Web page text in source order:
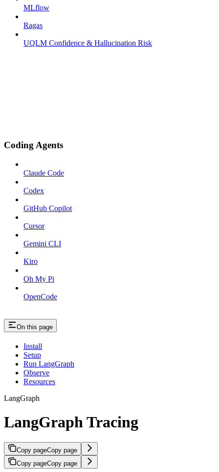
MLflow
Ragas
UQLM Confidence & Hallucination Risk
Coding Agents
Claude Code
Codex
GitHub Copilot
Cursor
Gemini CLI
Kiro
Oh My Pi
OpenCode
On this page
Install
Setup
Run LangGraph
Observe
Resources
LangGraph
LangGraph Tracing
Copy pageCopy page
Copy pageCopy page